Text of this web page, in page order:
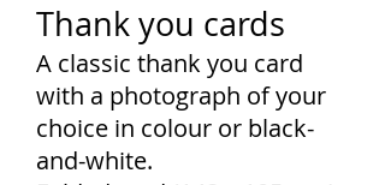
Thank you cards
A classic thank you card
with a photograph of your
choice in colour or black-
and-white.